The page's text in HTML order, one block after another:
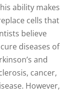
ability makes
cells that
believe
diseases of
and
cancer,
However,